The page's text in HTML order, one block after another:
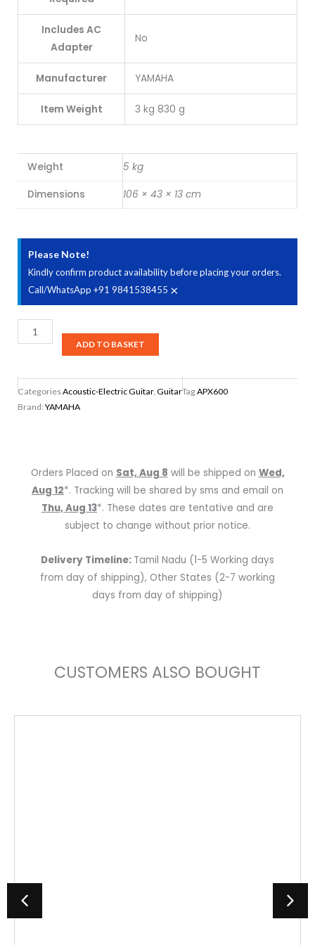
Includes AC
Adapter
No
Manufacturer YAMAHA
Item Weight 3 kg 830 g
Weight 5 kg
Dimensions 106 × 43 × 13 cm
Please Note!
Kindly confirm product availability before placing your orders.
Call/WhatsApp +91 9841538455 ×
Yamaha
APX600
Thin
Body
Natural
(NATURAL)
quantity
ADD TO BASKET
CategoriesAcoustic-Electric Guitar, GuitarTagAPX600
Brand:YAMAHA
Orders Placed on Sat, Aug 8 will be shipped on Wed,
Aug 12*. Tracking will be shared by sms and email on
Thu, Aug 13*. These dates are tentative and are
subject to change without prior notice.
Delivery Timeline: Tamil Nadu (1-5 Working days
from day of shipping), Other States (2-7 working
days from day of shipping)
CUSTOMERS ALSO BOUGHT